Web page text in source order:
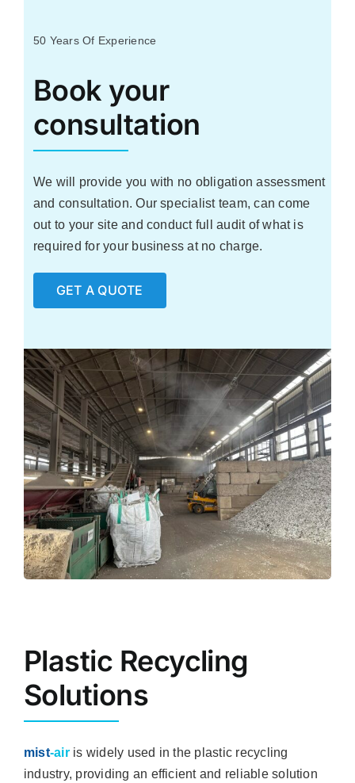
Resources
Contact Us
50 Years Of Experience
Book your
consultation
We will provide you with no obligation assessment
and consultation. Our specialist team, can come
out to your site and conduct full audit of what is
required for your business at no charge.
GET A QUOTE
Plastic Recycling
Solutions
mist-air is widely used in the plastic recycling
industry, providing an efficient and reliable solution